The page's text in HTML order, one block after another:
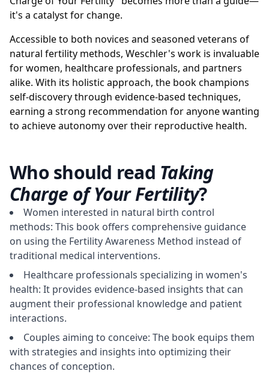
it's a catalyst for change.
Accessible to both novices and seasoned veterans of
natural fertility methods, Weschler's work is invaluable
for women, healthcare professionals, and partners
alike. With its holistic approach, the book champions
self-discovery through evidence-based techniques,
earning a strong recommendation for anyone wanting
to achieve autonomy over their reproductive health.
Who should read Taking
Charge of Your Fertility?
Women interested in natural birth control
methods: This book offers comprehensive guidance
on using the Fertility Awareness Method instead of
traditional medical interventions.
Healthcare professionals specializing in women's
health: It provides evidence-based insights that can
augment their professional knowledge and patient
interactions.
Couples aiming to conceive: The book equips them
with strategies and insights into optimizing their
chances of conception.